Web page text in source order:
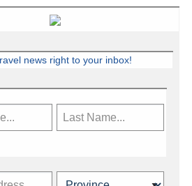
travel industry news,
news right to your inbox!